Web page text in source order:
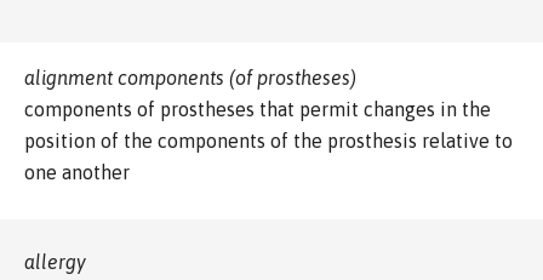
alignment components (of prostheses)
components of prostheses that permit changes in the
position of the components of the prosthesis relative to
one another
allergy